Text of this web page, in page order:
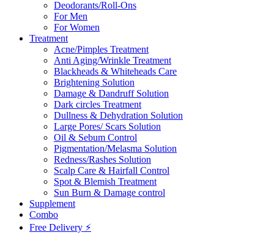
Deodorants/Roll-Ons
For Men
For Women
Treatment
Acne/Pimples Treatment
Anti Aging/Wrinkle Treatment
Blackheads & Whiteheads Care
Brightening Solution
Damage & Dandruff Solution
Dark circles Treatment
Dullness & Dehydration Solution
Large Pores/ Scars Solution
Oil & Sebum Control
Pigmentation/Melasma Solution
Redness/Rashes Solution
Scalp Care & Hairfall Control
Spot & Blemish Treatment
Sun Burn & Damage control
Supplement
Combo
Free Delivery ⚡